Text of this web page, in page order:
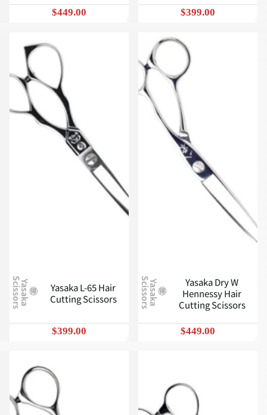
$449.00 $399.00
Y
a
s
a
k
a
Sc
i
s
s
o
r
s
Yasaka L-65 Hair
Cutting Scissors
$399.00
Y
a
s
a
k
a
Sc
i
s
s
o
r
s
Yasaka Dry W
Hennessy Hair
Cutting Scissors
$449.00